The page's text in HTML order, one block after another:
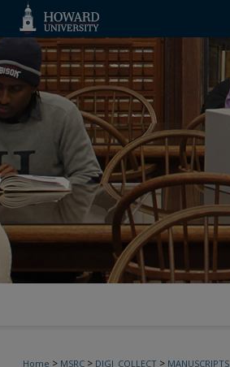
Home > MSRC > DIGI_COLLECT > MANUSCRIPTS